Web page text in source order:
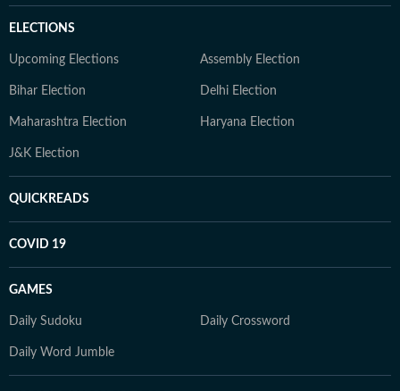
ELECTIONS
Upcoming Elections Assembly Election
Bihar Election Delhi Election
Maharashtra Election Haryana Election
J&K Election
QUICKREADS
COVID 19
GAMES
Daily Sudoku Daily Crossword
Daily Word Jumble